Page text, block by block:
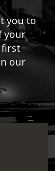
you to
your
first
our